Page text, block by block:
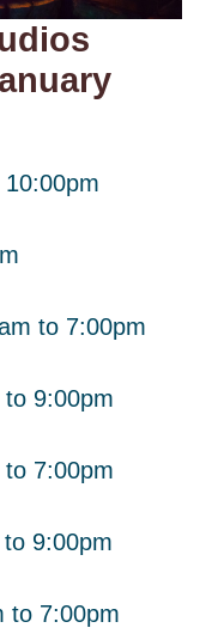
to 7:00pm
9:00pm
7:00pm
9:00pm
to 7:00pm